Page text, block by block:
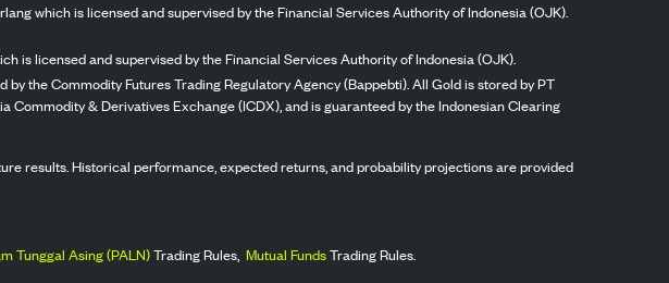
which is licensed and supervised by the Financial Services Authority of Indonesia (OJK).
is licensed and supervised by the Financial Services Authority of Indonesia (OJK).
the Commodity Futures Trading Regulatory Agency (Bappebti). All Gold is stored by PT
& Derivatives Exchange (ICDX), and is guaranteed by the Indonesian Clearing
results. Historical performance, expected returns, and probability projections are provided
Tunggal Asing (PALN)Trading Rules, Mutual FundsTrading Rules.